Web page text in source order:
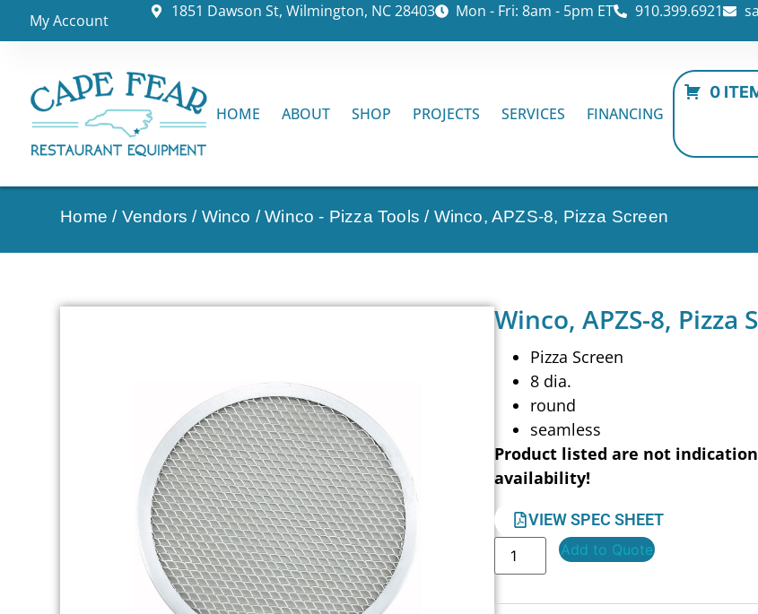
My Account 1851 Dawson St, Wilmington, NC 28403 Mon - Fri: 8am - 5pm ET 910.399.6921
HOME ABOUT SHOP PROJECTS SERVICES FINANCING
0
Home / Vendors / Winco /Winco - Pizza Tools / Winco, APZS-8, Pizza Screen
Winco, APZS-8, Pizza
Pizza Screen
8 dia.
round
seamless
Product listed are not
availability!
VIEW SPEC SHEET
Add to Quote